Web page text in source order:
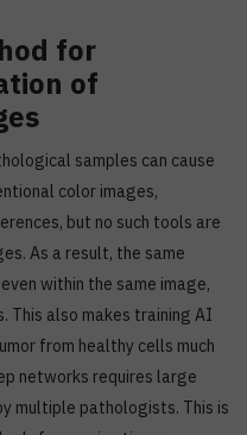
for
of
samples can cause
color images,
but no such tools are
As a result, the same
within the same image,
This also makes training AI
from healthy cells much
networks requires large
multiple pathologists. This is